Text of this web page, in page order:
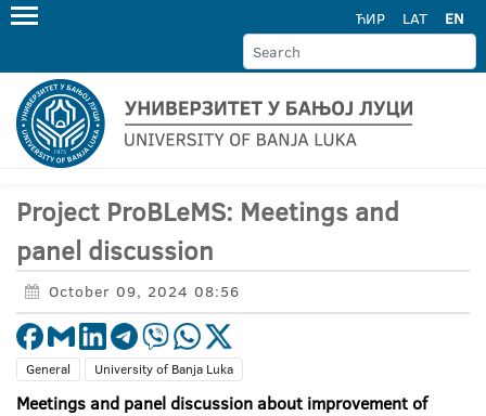
ЋИР LAT EN
Project ProBLeMS: Meetings and
panel discussion
October 09, 2024 08:56
General University of Banja Luka
Meetings and panel discussion about improvement of